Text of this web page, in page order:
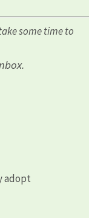
some time to
adopt